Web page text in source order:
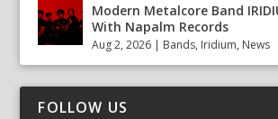
Modern Metalcore Band
With Napalm Records
Aug 2, 2026 | Bands, Iridium, News
FOLLOW US